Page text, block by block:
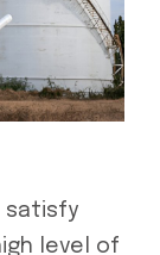
satisfy
level of